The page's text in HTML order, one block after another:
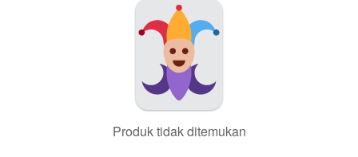
Produk tidak ditemukan